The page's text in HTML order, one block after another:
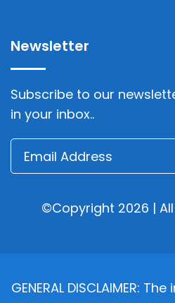
Newsletter
Subscribe to our
in your inbox..
©Copyright 2026 |
GENERAL DISCLAIMER: